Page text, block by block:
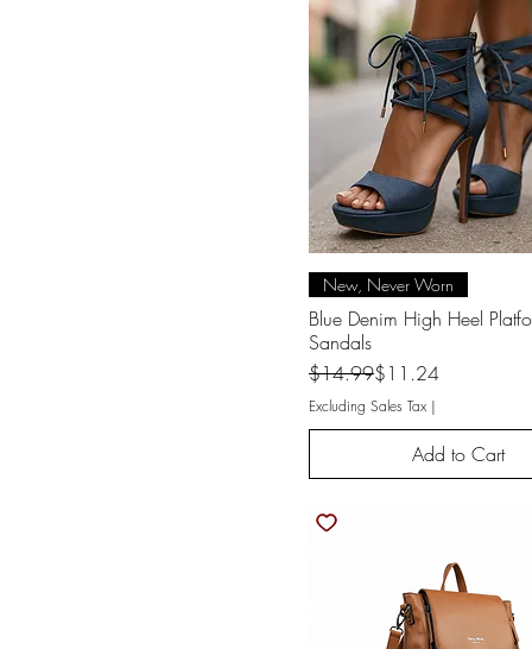
Quick View
New, Never Worn
Blue Denim High Heel
Sandals
Regular Price
$14.99
Sale Price$11.24
Excluding Sales Tax |
Add to Cart